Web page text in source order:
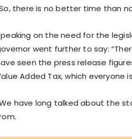
there is no better time than
on the need for the
went further to say:
seen the press release
Added Tax, which everyone
have long talked about the